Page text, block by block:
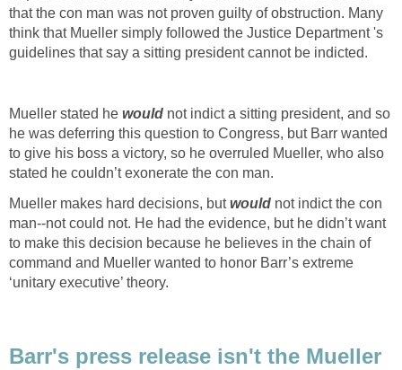
that the con man was not proven guilty of obstruction. Many
think that Mueller simply followed the Justice Department 's
guidelines that say a sitting president cannot be indicted.
Mueller stated he would not indict a sitting president, and so
he was deferring this question to Congress, but Barr wanted
to give his boss a victory, so he overruled Mueller, who also
stated he couldn’t exonerate the con man.
Mueller makes hard decisions, butwould not indict the con
man--not could not. He had the evidence, but he didn’t want
to make this decision because he believes in the chain of
command and Mueller wanted to honor Barr’s extreme
‘unitary executive’ theory.
Barr's press release isn't the Mueller